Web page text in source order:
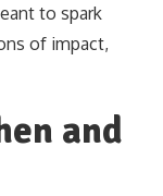
to spark
of impact,
and